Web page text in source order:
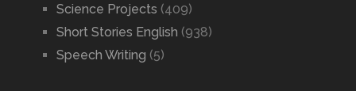
Science Projects (409)
Short Stories English (938)
Speech Writing (5)